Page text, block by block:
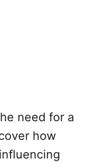
need for a
how